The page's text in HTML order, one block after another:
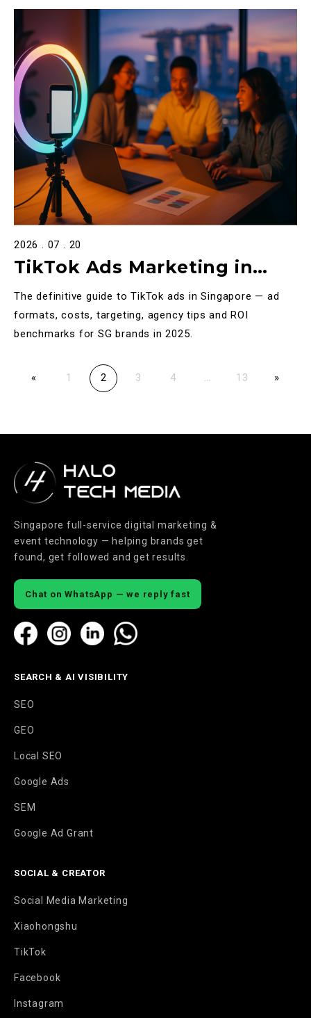
2026 . 07 . 20
TikTok Ads Marketing in
Singapore: The Complete
2025 Guide
The definitive guide to TikTok ads in Singapore — ad
formats, costs, targeting, agency tips and ROI
benchmarks for SG brands in 2025.
« 1 2 3 4 … 13 »
Singapore full-service digital marketing &
event technology — helping brands get
found, get followed and get results.
Chat on WhatsApp — we reply fast
SEARCH & AI VISIBILITY
SEO
GEO
Local SEO
Google Ads
SEM
Google Ad Grant
SOCIAL & CREATOR
Social Media Marketing
Xiaohongshu
TikTok
Facebook
Instagram